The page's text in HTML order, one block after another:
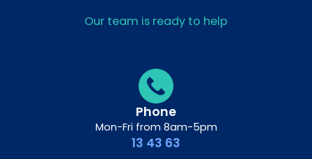
Our team is ready to help
Phone
Mon-Fri from 8am-5pm
13 43 63